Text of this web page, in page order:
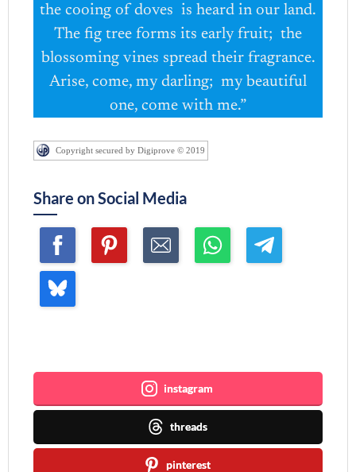
the cooing of doves is heard in our land.
The fig tree forms its early fruit; the
blossoming vines spread their fragrance.
Arise, come, my darling; my beautiful
one, come with me.”
Copyright secured by Digiprove © 2019
Share on Social Media
instagram
threads
pinterest